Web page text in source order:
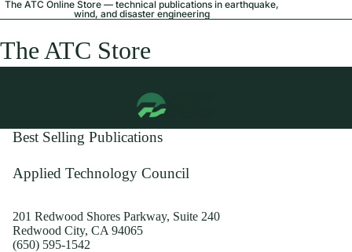
The ATC Online Store — technical publications in earthquake,
wind, and disaster engineering
The ATC Store
Best Selling Publications
Applied Technology Council
201 Redwood Shores Parkway, Suite 240
Redwood City, CA 94065
(650) 595-1542